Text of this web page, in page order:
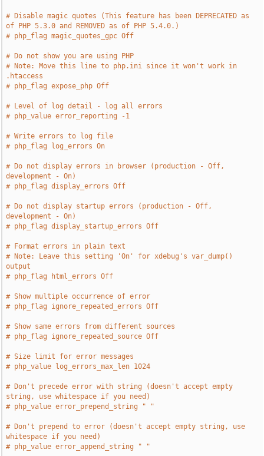
# Disable magic quotes (This feature has been DEPRECATED as
of PHP 5.3.0 and REMOVED as of PHP 5.4.0.)
# php_flag magic_quotes_gpc Off
# Do not show you are using PHP
# Note: Move this line to php.ini since it won't work in
.htaccess
# php_flag expose_php Off
# Level of log detail - log all errors
# php_value error_reporting -1
# Write errors to log file
# php_flag log_errors On
# Do not display errors in browser (production - Off,
development - On)
# php_flag display_errors Off
# Do not display startup errors (production - Off,
development - On)
# php_flag display_startup_errors Off
# Format errors in plain text
# Note: Leave this setting 'On' for xdebug's var_dump()
output
# php_flag html_errors Off
# Show multiple occurrence of error
# php_flag ignore_repeated_errors Off
# Show same errors from different sources
# php_flag ignore_repeated_source Off
# Size limit for error messages
# php_value log_errors_max_len 1024
# Don't precede error with string (doesn't accept empty
string, use whitespace if you need)
# php_value error_prepend_string " "
# Don't prepend to error (doesn't accept empty string, use
whitespace if you need)
# php_value error_append_string " "